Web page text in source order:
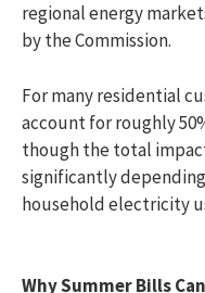
regional energy
by the Commission.
For many residential
account for roughly
though the total
significantly
household electricity
Why Summer Bills